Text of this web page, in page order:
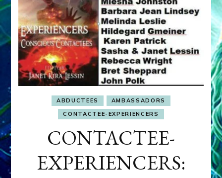
ABDUCTEES
AMBASSADORS
CONTACTEE-EXPERIENCERS
CONTACTEE-
EXPERIENCERS: